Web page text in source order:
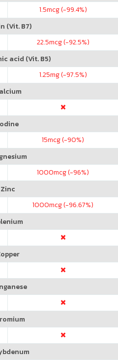
1.5mcg (-99.4%)
(Vit. B7)
22.5mcg (-92.5%)
acid (Vit. B5)
1.25mg (-97.5%)
15mcg (-90%)
1000mcg (-96%)
Zinc
1000mcg (-96.67%)